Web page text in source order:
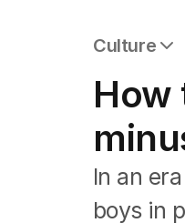
Culture
Film
TV
Music
Pop culture
Visual arts
Gaming
How
In an
boys in